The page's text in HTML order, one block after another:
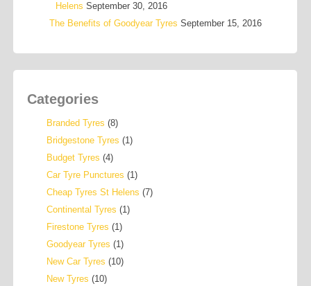
Helens September 30, 2016
The Benefits of Goodyear Tyres September 15, 2016
Categories
Branded Tyres (8)
Bridgestone Tyres (1)
Budget Tyres (4)
Car Tyre Punctures (1)
Cheap Tyres St Helens (7)
Continental Tyres (1)
Firestone Tyres (1)
Goodyear Tyres (1)
New Car Tyres (10)
New Tyres (10)